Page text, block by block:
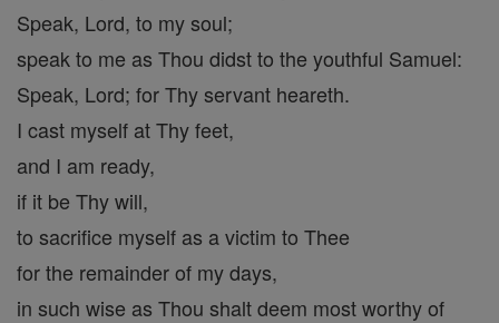
Speak, Lord, to my soul;
speak to me as Thou didst to the youthful Samuel:
Speak, Lord; for Thy servant heareth.
I cast myself at Thy feet,
and I am ready,
if it be Thy will,
to sacrifice myself as a victim to Thee
for the remainder of my days,
in such wise as Thou shalt deem most worthy of